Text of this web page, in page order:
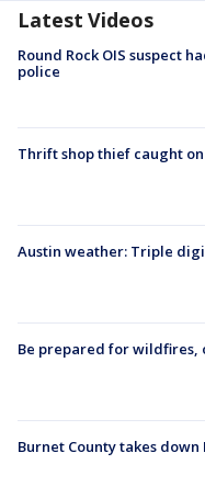
Latest Videos
Round Rock OIS suspect
police
Thrift shop thief caught
Austin weather: Triple
Be prepared for wildfires,
Burnet County takes down